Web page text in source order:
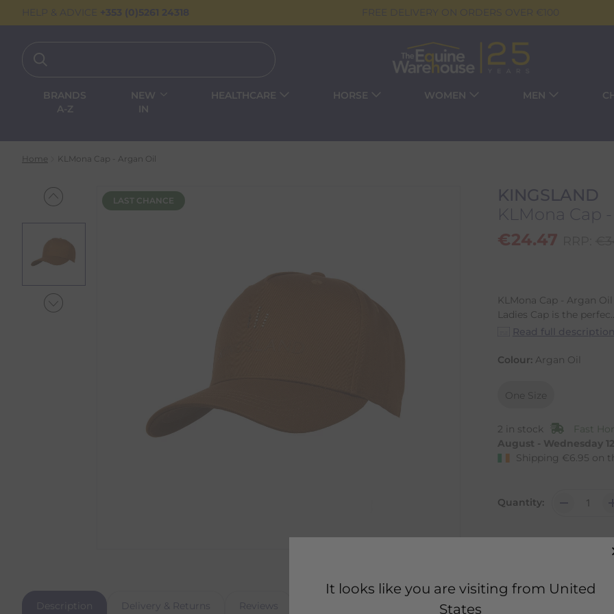
It looks like you are visiting from United
States
HELP & ADVICE +353 (0)5261 24318 FREE DELIVERY ON ORDERS OVER €100
BRANDS
A-Z
NEW
IN
HEALTHCARE HORSE WOMEN MEN
Home KLMona Cap - Argan Oil
LAST CHANCE
KINGSLAND
KLMona Cap
€24.47
KLMona Cap - Argan
Ladies Cap is the
Read full
Colour: Argan Oil
One Size
2 in stock
Fast
August - Wednesday
Shipping €6.95 on
Quantity:
Description Delivery & Returns Reviews